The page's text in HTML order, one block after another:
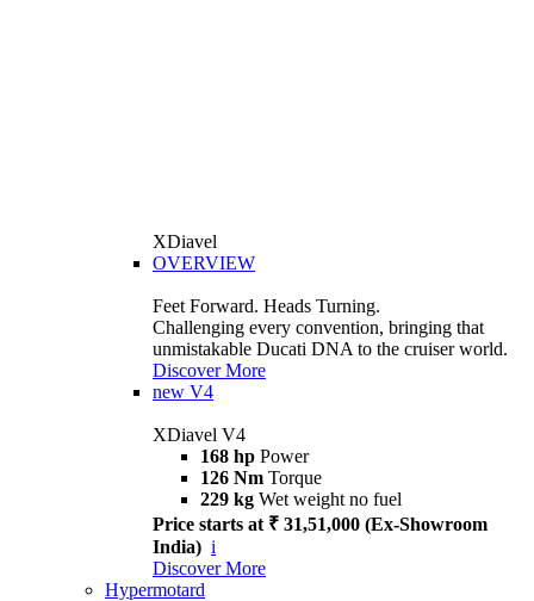
XDiavel
OVERVIEW
Feet Forward. Heads Turning.
Challenging every convention, bringing that
unmistakable Ducati DNA to the cruiser world.
Discover More
new V4
XDiavel V4
168 hp Power
126 Nm Torque
229 kg Wet weight no fuel
Price starts at ₹ 31,51,000 (Ex-Showroom
India) i
Discover More
Hypermotard